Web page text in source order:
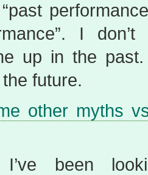
I
up in the
future.
other myths
I’ve been